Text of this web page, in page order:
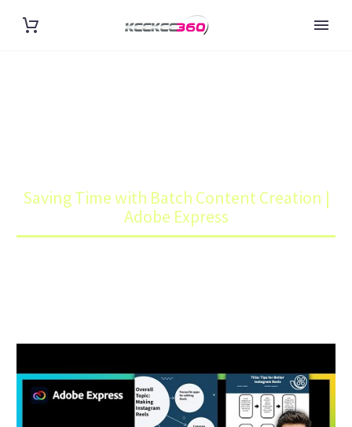
Saving Time with Batch Content Creation |
Adobe Express